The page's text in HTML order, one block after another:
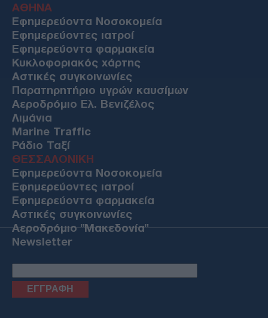
ΑΘΗΝΑ
Εφημερεύοντα Νοσοκομεία
Εφημερεύοντες ιατροί
Εφημερεύοντα φαρμακεία
Κυκλοφοριακός χάρτης
Αστικές συγκοινωνίες
Παρατηρητήριο υγρών καυσίμων
Αεροδρόμιο Ελ. Βενιζέλος
Λιμάνια
Marine Traffic
Ράδιο Ταξί
ΘΕΣΣΑΛΟΝΙΚΗ
Εφημερεύοντα Νοσοκομεία
Εφημερεύοντες ιατροί
Εφημερεύοντα φαρμακεία
Αστικές συγκοινωνίες
Αεροδρόμιο "Μακεδονία"
Newsletter